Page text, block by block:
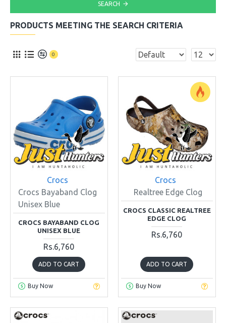
SEARCH
PRODUCTS MEETING THE SEARCH CRITERIA
0
Crocs
Crocs Bayaband Clog
Unisex Blue
CROCS BAYABAND CLOG
UNISEX BLUE
Rs.6,760
ADD TO CART
Buy Now
Crocs
Realtree Edge Clog
CROCS CLASSIC REALTREE
EDGE CLOG
Rs.6,760
ADD TO CART
Buy Now